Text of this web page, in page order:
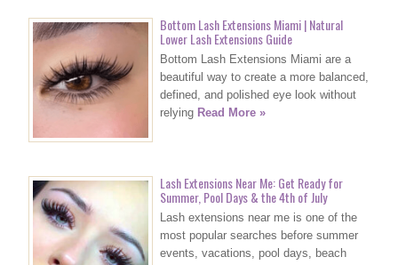
Bottom Lash Extensions Miami | Natural
Lower Lash Extensions Guide
Bottom Lash Extensions Miami are a
beautiful way to create a more balanced,
defined, and polished eye look without
relying Read More »
Lash Extensions Near Me: Get Ready for
Summer, Pool Days & the 4th of July
Lash extensions near me is one of the
most popular searches before summer
events, vacations, pool days, beach